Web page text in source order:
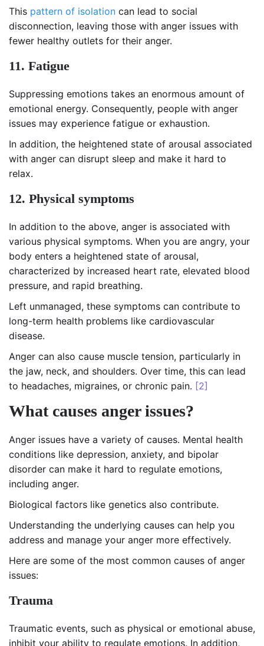
This pattern of isolation can lead to social
disconnection, leaving those with anger issues with
fewer healthy outlets for their anger.
11. Fatigue
Suppressing emotions takes an enormous amount of
emotional energy. Consequently, people with anger
issues may experience fatigue or exhaustion.
In addition, the heightened state of arousal associated
with anger can disrupt sleep and make it hard to
relax.
12. Physical symptoms
In addition to the above, anger is associated with
various physical symptoms. When you are angry, your
body enters a heightened state of arousal,
characterized by increased heart rate, elevated blood
pressure, and rapid breathing.
Left unmanaged, these symptoms can contribute to
long-term health problems like cardiovascular
disease.
Anger can also cause muscle tension, particularly in
the jaw, neck, and shoulders. Over time, this can lead
to headaches, migraines, or chronic pain. [2]
What causes anger issues?
Anger issues have a variety of causes. Mental health
conditions like depression, anxiety, and bipolar
disorder can make it hard to regulate emotions,
including anger.
Biological factors like genetics also contribute.
Understanding the underlying causes can help you
address and manage your anger more effectively.
Here are some of the most common causes of anger
issues:
Trauma
Traumatic events, such as physical or emotional abuse,
inhibit your ability to regulate emotions. In addition,